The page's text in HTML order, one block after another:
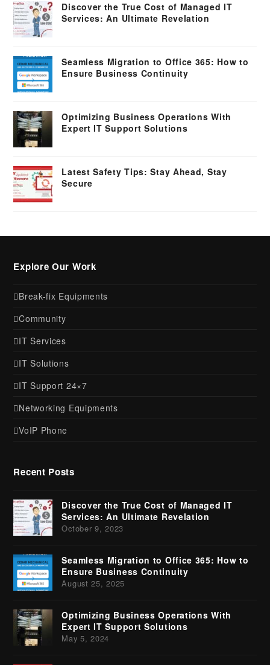
Discover the True Cost of Managed IT
Services: An Ultimate Revelation
Seamless Migration to Office 365: How to
Ensure Business Continuity
Optimizing Business Operations With
Expert IT Support Solutions
Latest Safety Tips: Stay Ahead, Stay
Secure
Explore Our Work
Break-fix Equipments
Community
IT Services
IT Solutions
IT Support 24×7
Networking Equipments
VoIP Phone
Recent Posts
Discover the True Cost of Managed IT
Services: An Ultimate Revelation
October 9, 2023
Seamless Migration to Office 365: How to
Ensure Business Continuity
August 25, 2025
Optimizing Business Operations With
Expert IT Support Solutions
May 5, 2024